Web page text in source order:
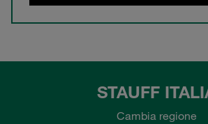
STAUFF
Cambia regione